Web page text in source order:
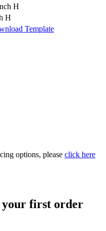
H
H
Template
options, please click here
your first order